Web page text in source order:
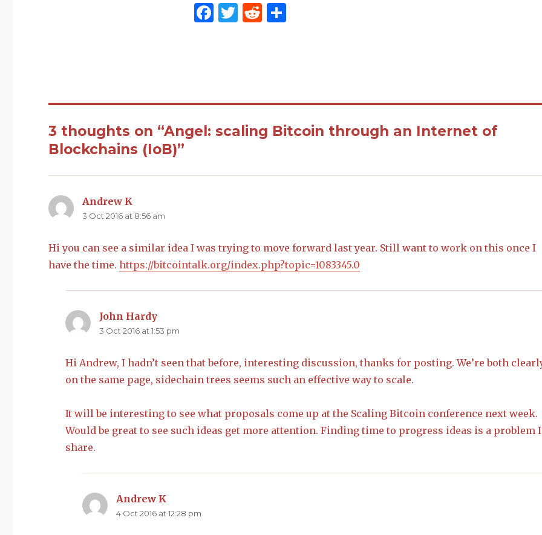
F
o
o
T R S
3 thoughts on “Angel: scaling Bitcoin through an Internet of
Blockchains (IoB)”
Andrew K
3 Oct 2016 at 8:56 am
Hi you can see a similar idea I was trying to move forward last year. Still want to work on this once I
have the time.https://bitcointalk.org/index.php?topic=1083345.0
John Hardy
3 Oct 2016 at 1:53 pm
Hi Andrew, I hadn’t seen that before, interesting discussion, thanks for posting. We’re both
on the same page, sidechain trees seems such an effective way to scale.
It will be interesting to see what proposals come up at the Scaling Bitcoin conference next week.
Would be great to see such ideas get more attention. Finding time to progress ideas is a problem I
share.
Andrew K
4 Oct 2016 at 12:28 pm